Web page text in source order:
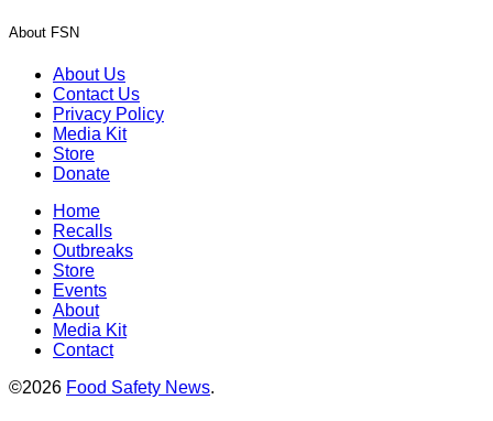
About FSN
About Us
Contact Us
Privacy Policy
Media Kit
Store
Donate
Home
Recalls
Outbreaks
Store
Events
About
Media Kit
Contact
©2026 Food Safety News.